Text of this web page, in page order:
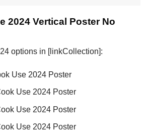
2024 Vertical Poster No
options in [linkCollection]:
Use 2024 Poster
Use 2024 Poster
Use 2024 Poster
Use 2024 Poster